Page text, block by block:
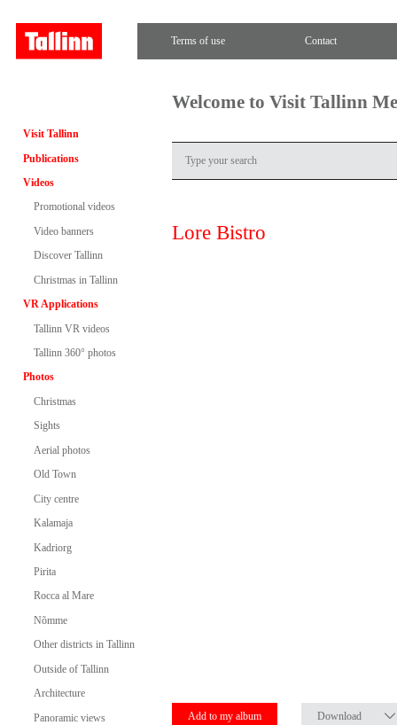
Terms of use Contact
Visit Tallinn
Publications
Videos
Promotional videos
Video banners
Discover Tallinn
Christmas in Tallinn
VR Applications
Tallinn VR videos
Tallinn 360° photos
Photos
Christmas
Sights
Aerial photos
Old Town
City centre
Kalamaja
Kadriorg
Pirita
Rocca al Mare
Nõmme
Other districts in Tallinn
Outside of Tallinn
Architecture
Panoramic views
Welcome to Visit Tallinn
Lore Bistro
Add to my album Download